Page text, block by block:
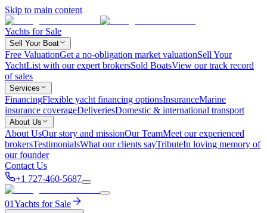
Skip to main content
Yachts for Sale
Sell Your Boat
Free ValuationGet a no-obligation market valuationSell Your
YachtList with our expert brokersSold BoatsView our track record
of sales
Services
FinancingFlexible yacht financing optionsInsuranceMarine
insurance coverageDeliveriesDomestic & international transport
About Us
About UsOur story and missionOur TeamMeet our experienced
brokersTestimonialsWhat our clients sayTributeIn loving memory of
our founder
Contact Us
+1 727-460-5687
01Yachts for Sale